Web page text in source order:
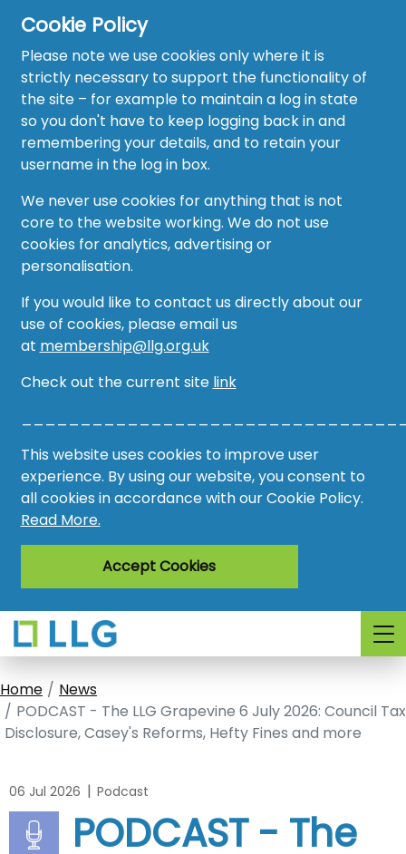
Cookie Policy
Please note we use cookies only where it is
strictly necessary to support the functionality of
the site – for example to maintain a log in state
so you don't have to keep logging back in and
remembering your details, and to retain your
username in the log in box.
We never use cookies for anything that is not
core to the website working. We do not use
cookies for analytics, advertising or
personalisation.
If you would like to contact us directly about our
use of cookies, please email us
at membership@llg.org.uk
Check out the current site link
This website uses cookies to improve user
experience. By using our website, you consent to
all cookies in accordance with our Cookie Policy.
Read More.
Accept Cookies
Home
About
Recruitment Hub
Resource Hub
Events
Forum
Groups
AMO
Awards
Register
Login
Home
News
PODCAST - The LLG Grapevine 6 July 2026: Council Tax
Disclosure, Casey's Reforms, Hefty Fines and more
06 Jul 2026 | Podcast
PODCAST - The